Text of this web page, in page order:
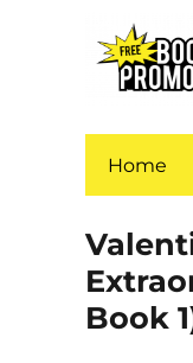
Home
Book